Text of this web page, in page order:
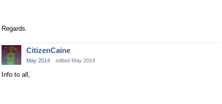
Regards.
CitizenCaine
May 2014 edited May 2014
Info to all,